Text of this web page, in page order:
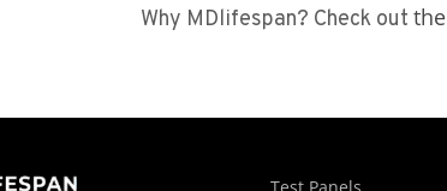
Why MDlifespan? Check out